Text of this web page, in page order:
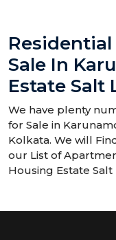
Sale In
Estate Salt
We have plenty
for Sale in
Kolkata. We will
our List of
Housing Estate Salt